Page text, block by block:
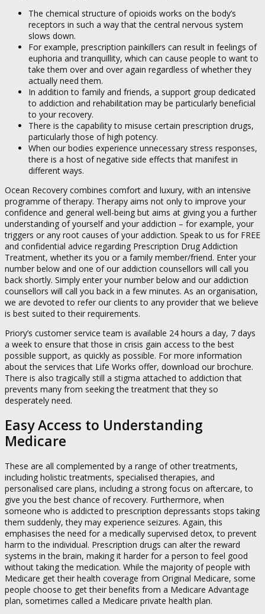
The chemical structure of opioids works on the body’s
receptors in such a way that the central nervous system
slows down.
For example, prescription painkillers can result in feelings of
euphoria and tranquillity, which can cause people to want to
take them over and over again regardless of whether they
actually need them.
In addition to family and friends, a support group dedicated
to addiction and rehabilitation may be particularly beneficial
to your recovery.
There is the capability to misuse certain prescription drugs,
particularly those of high potency.
When our bodies experience unnecessary stress responses,
there is a host of negative side effects that manifest in
different ways.
Ocean Recovery combines comfort and luxury, with an intensive
programme of therapy. Therapy aims not only to improve your
confidence and general well-being but aims at giving you a further
understanding of yourself and your addiction – for example, your
triggers or any root causes of your addiction. Speak to us for FREE
and confidential advice regarding Prescription Drug Addiction
Treatment, whether its you or a family member/friend. Enter your
number below and one of our addiction counsellors will call you
back shortly. Simply enter your number below and our addiction
counsellors will call you back in a few minutes. As an organisation,
we are devoted to refer our clients to any provider that we believe
is best suited to their requirements.
Priory’s customer service team is available 24 hours a day, 7 days
a week to ensure that those in crisis gain access to the best
possible support, as quickly as possible. For more information
about the services that Life Works offer, download our brochure.
There is also tragically still a stigma attached to addiction that
prevents many from seeking the treatment that they so
desperately need.
Easy Access to Understanding
Medicare
These are all complemented by a range of other treatments,
including holistic treatments, specialised therapies, and
personalised care plans, including a strong focus on aftercare, to
give you the best chance of recovery. Furthermore, when
someone who is addicted to prescription depressants stops taking
them suddenly, they may experience seizures. Again, this
emphasises the need for a medically supervised detox, to prevent
harm to the individual. Prescription drugs can alter the reward
systems in the brain, making it harder for a person to feel good
without taking the medication. While the majority of people with
Medicare get their health coverage from Original Medicare, some
people choose to get their benefits from a Medicare Advantage
plan, sometimes called a Medicare private health plan.